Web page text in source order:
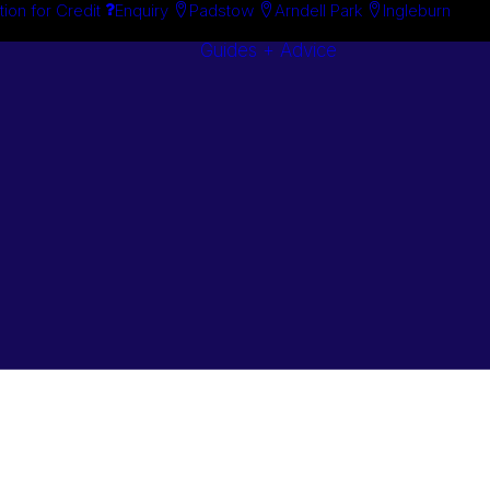
for Credit Enquiry Padstow Arndell Park Ingleburn
Guides + Advice